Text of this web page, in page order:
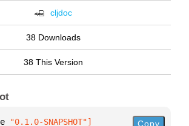
cljdoc
38 Downloads
38 This Version
"0.1.0-SNAPSHOT"] Copy